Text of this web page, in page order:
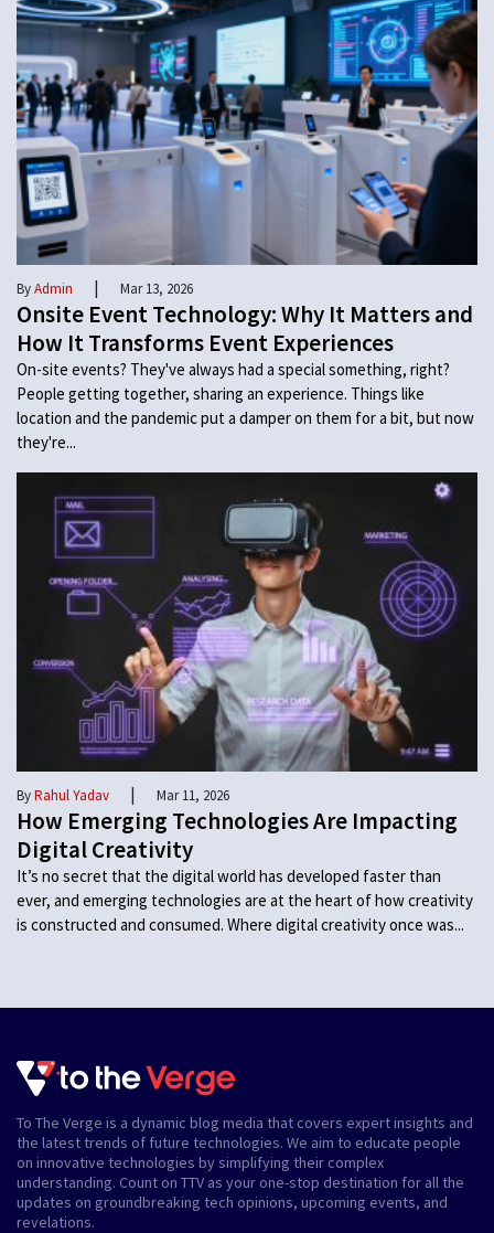
ByAdmin | Mar 13, 2026
Onsite Event Technology: Why It Matters and
How It Transforms Event Experiences
On-site events? They've always had a special something, right?
People getting together, sharing an experience. Things like
location and the pandemic put a damper on them for a bit, but now
they're...
ByRahul Yadav | Mar 11, 2026
How Emerging Technologies Are Impacting
Digital Creativity
It’s no secret that the digital world has developed faster than
ever, and emerging technologies are at the heart of how creativity
is constructed and consumed. Where digital creativity once was...
To The Verge is a dynamic blog media that covers expert insights and
the latest trends of future technologies. We aim to educate people
on innovative technologies by simplifying their complex
understanding. Count on TTV as your one-stop destination for all the
updates on groundbreaking tech opinions, upcoming events, and
revelations.